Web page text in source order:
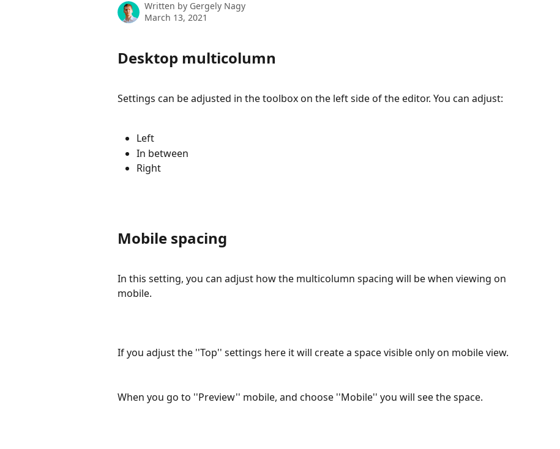
Written by Gergely Nagy
March 13, 2021
Desktop multicolumn
Settings can be adjusted in the toolbox on the left side of the editor. You can adjust:
Left
In between
Right
Mobile spacing
In this setting, you can adjust how the multicolumn spacing will be when viewing on
mobile.
If you adjust the ''Top'' settings here it will create a space visible only on mobile view.
When you go to ''Preview'' mobile, and choose ''Mobile'' you will see the space.